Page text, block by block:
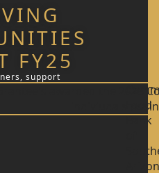
FY25
, support
Food
Bank